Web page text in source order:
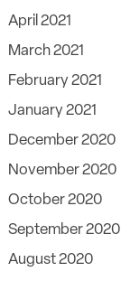
April 2021
March 2021
February 2021
January 2021
December 2020
November 2020
October 2020
September 2020
August 2020